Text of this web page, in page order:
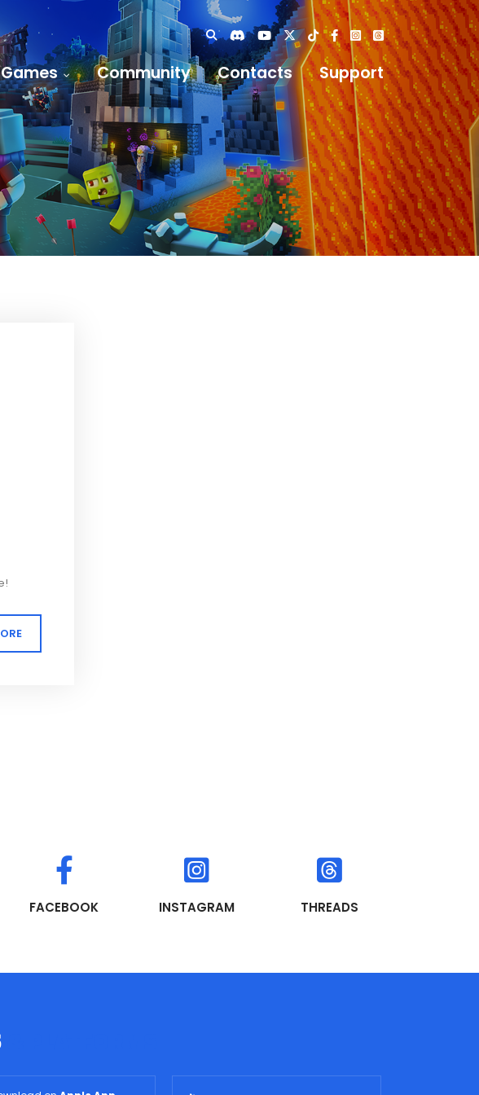
Games Community Contacts Support
FACEBOOK INSTAGRAM THREADS